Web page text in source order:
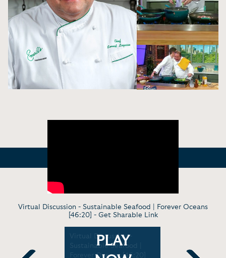
Virtual Discussion - Sustainable Seafood | Forever Oceans
[46:20] - Get Sharable Link
Virtual Discussion -
Sustainable Seafood |
Forever Oceans [46:20]
PLAY
Son EJ